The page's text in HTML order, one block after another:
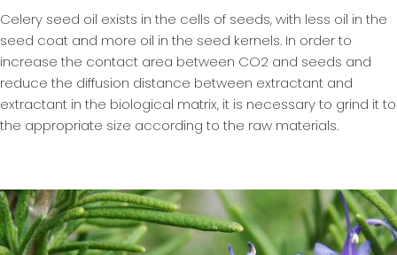
Celery seed oil exists in the cells of seeds, with less oil in the
seed coat and more oil in the seed kernels. In order to
increase the contact area between CO2 and seeds and
reduce the diffusion distance between extractant and
extractant in the biological matrix, it is necessary to grind it to
the appropriate size according to the raw materials.